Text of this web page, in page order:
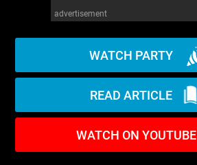
advertisement
WATCH PARTY
READ ARTICLE
WATCH ON YOUTUBE